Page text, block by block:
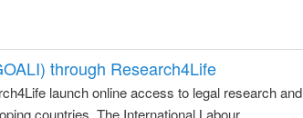
through Research4Life
launch online access to legal research and
countries. The International Labour